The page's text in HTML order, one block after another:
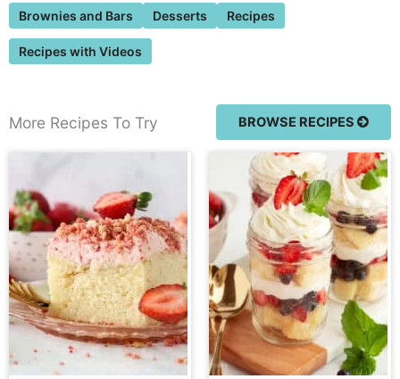
Brownies and Bars Desserts Recipes
Recipes with Videos
More Recipes To Try BROWSE RECIPES